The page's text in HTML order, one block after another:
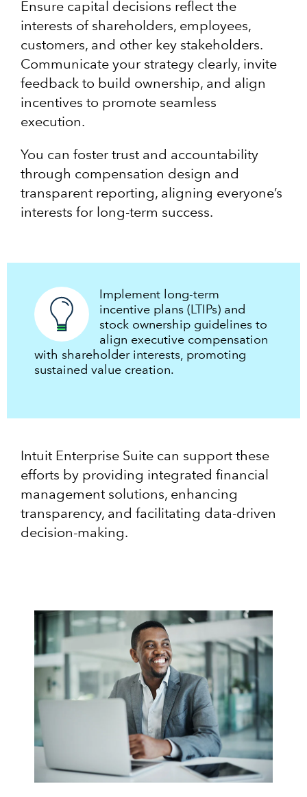
Ensure capital decisions reflect the
interests of shareholders, employees,
customers, and other key stakeholders.
Communicate your strategy clearly, invite
feedback to build ownership, and align
incentives to promote seamless
execution.
You can foster trust and accountability
through compensation design and
transparent reporting, aligning everyone’s
interests for long-term success.
Implement long-term
incentive plans (LTIPs) and
stock ownership guidelines to
align executive compensation
with shareholder interests, promoting
sustained value creation.
Intuit Enterprise Suite can support these
efforts by providing integrated financial
management solutions, enhancing
transparency, and facilitating data-driven
decision-making.